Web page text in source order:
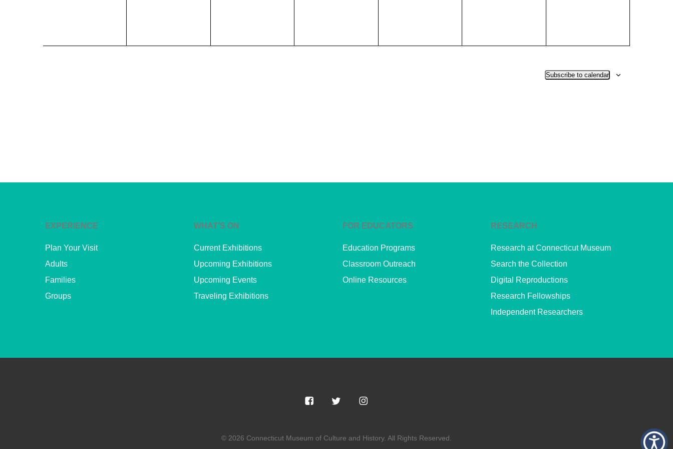
Subscribe to calendar
EXPERIENCE
Plan Your Visit
Adults
Families
Groups
WHAT’S ON
Current Exhibitions
Upcoming Exhibitions
Upcoming Events
Traveling Exhibitions
FOR EDUCATORS
Education Programs
Classroom Outreach
Online Resources
RESEARCH
Research at Connecticut Museum
Search the Collection
Digital Reproductions
Research Fellowships
Independent Researchers
© 2026 Connecticut Museum of Culture and History. All Rights Reserved.